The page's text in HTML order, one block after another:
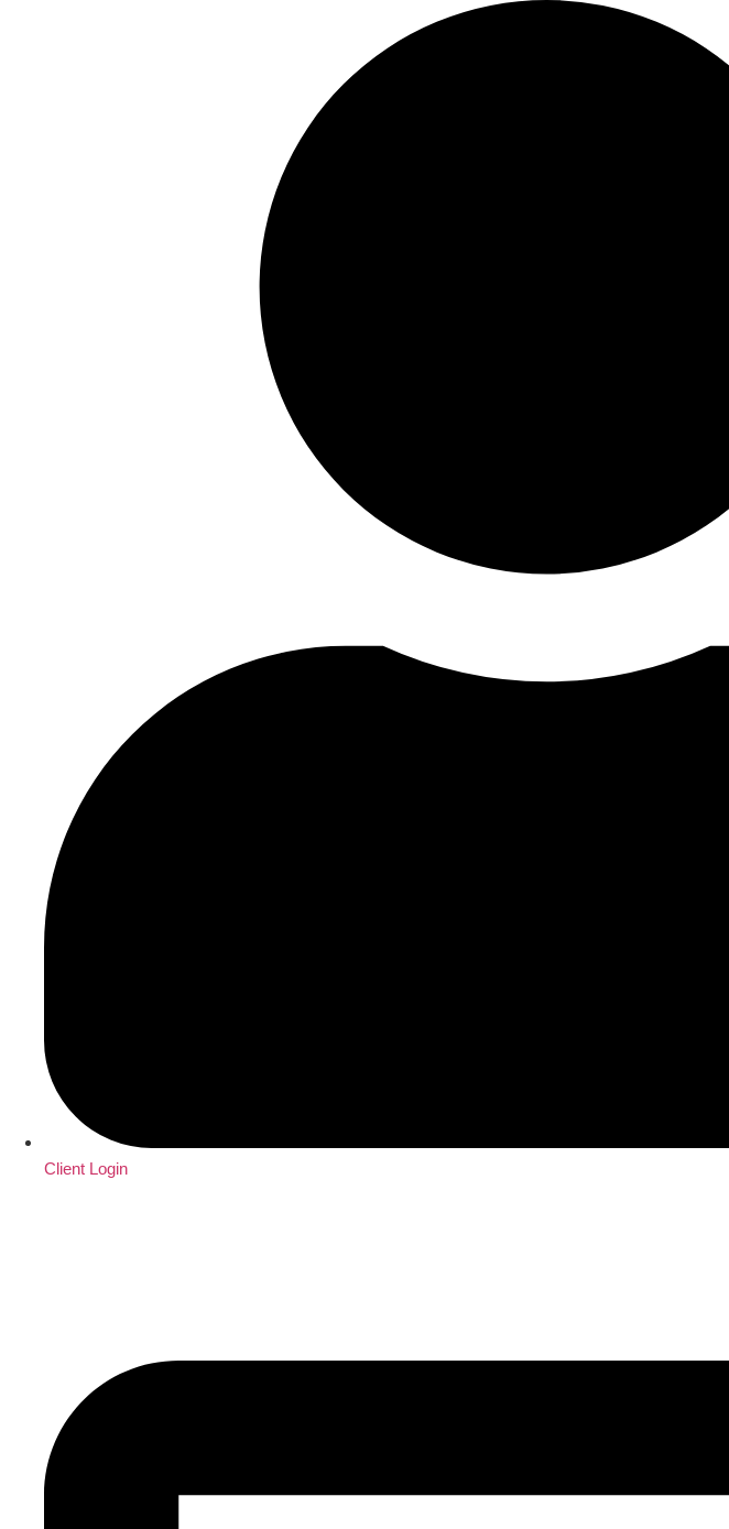
Client Login